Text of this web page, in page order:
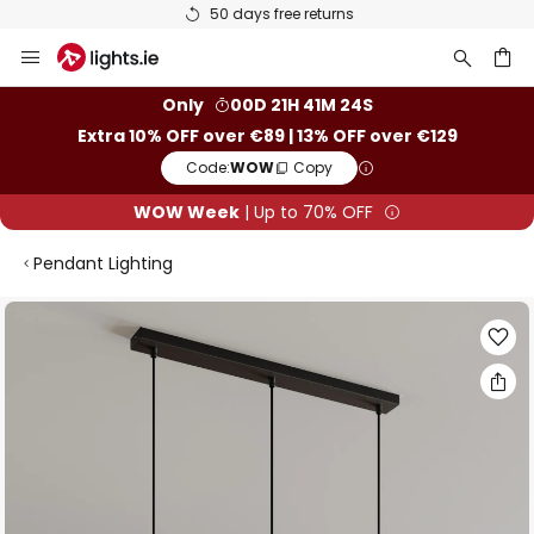
50 days free returns
to
Only
00D 21H 41M 24S
Extra 10% OFF over €89 | 13% OFF over €129
Code:WOW Copy
WOW Week | Up to 70% OFF
Pendant Lighting
Skip